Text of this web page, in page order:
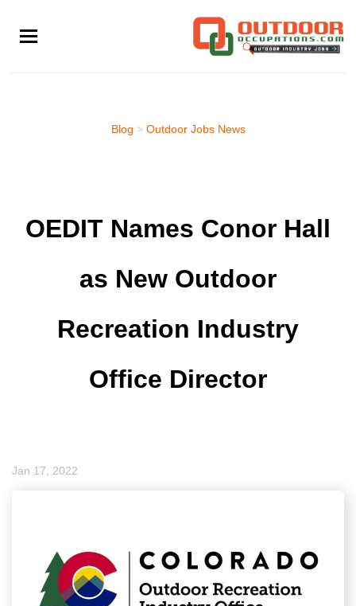
main
Blog > Outdoor Jobs News
OEDIT Names Conor Hall
as New Outdoor
Recreation Industry
Office Director
Jan 17, 2022